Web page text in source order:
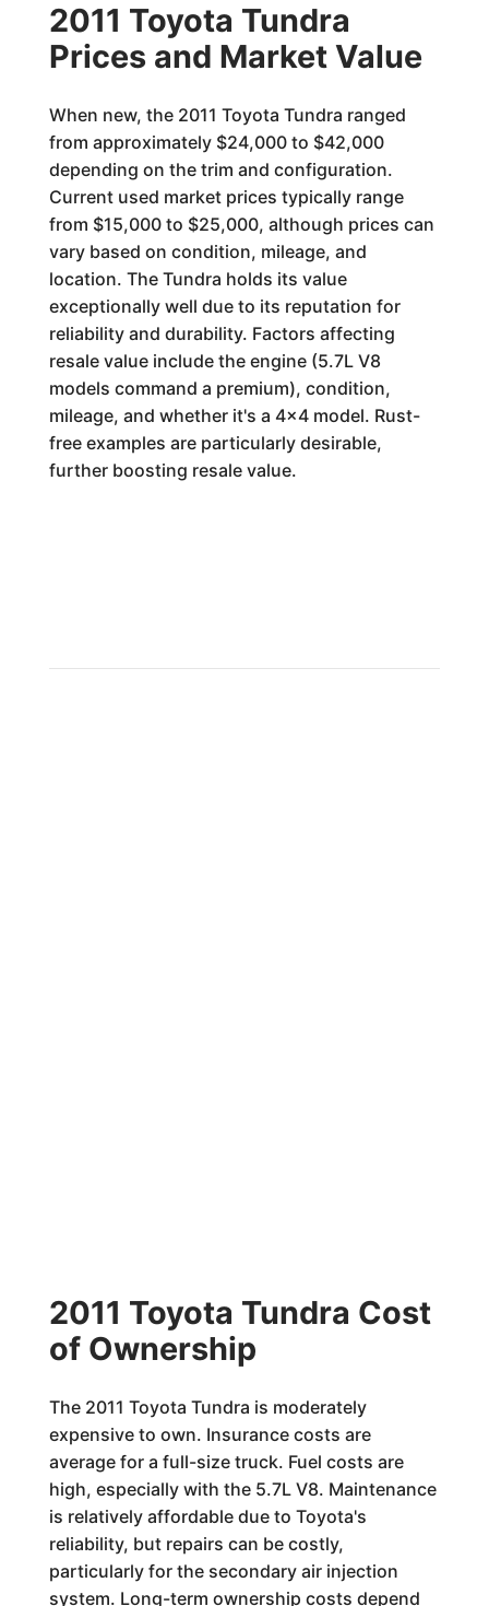
2011 Toyota Tundra
Prices and Market Value
When new, the 2011 Toyota Tundra ranged
from approximately $24,000 to $42,000
depending on the trim and configuration.
Current used market prices typically range
from $15,000 to $25,000, although prices can
vary based on condition, mileage, and
location. The Tundra holds its value
exceptionally well due to its reputation for
reliability and durability. Factors affecting
resale value include the engine (5.7L V8
models command a premium), condition,
mileage, and whether it's a 4x4 model. Rust-
free examples are particularly desirable,
further boosting resale value.
2011 Toyota Tundra Cost
of Ownership
The 2011 Toyota Tundra is moderately
expensive to own. Insurance costs are
average for a full-size truck. Fuel costs are
high, especially with the 5.7L V8. Maintenance
is relatively affordable due to Toyota's
reliability, but repairs can be costly,
particularly for the secondary air injection
system. Long-term ownership costs depend